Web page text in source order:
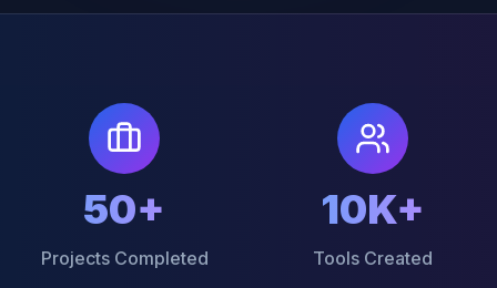
50+
Projects Completed
10K+
Tools Created